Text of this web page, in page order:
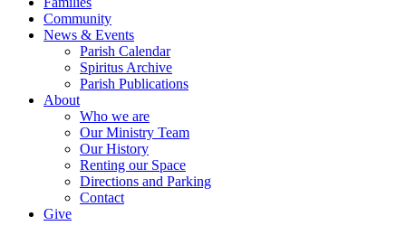
Community
News & Events
Parish Calendar
Spiritus Archive
Parish Publications
About
Who we are
Our Ministry Team
Our History
Renting our Space
Directions and Parking
Contact
Give